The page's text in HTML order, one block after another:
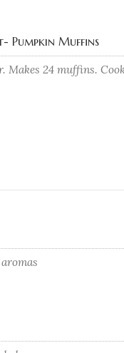
Pumpkin Muffins
24 muffins.